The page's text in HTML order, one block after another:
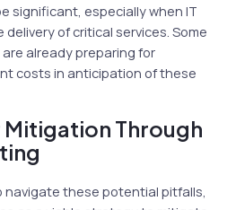
significant, especially when IT
of critical services. Some
already preparing for
costs in anticipation of these
Through
navigate these potential pitfalls,